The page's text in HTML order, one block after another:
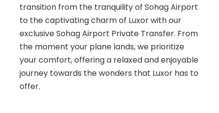
transition from the tranquility of Sohag Airport
to the captivating charm of Luxor with our
exclusive Sohag Airport Private Transfer. From
the moment your plane lands, we prioritize
your comfort, offering a relaxed and enjoyable
journey towards the wonders that Luxor has to
offer.